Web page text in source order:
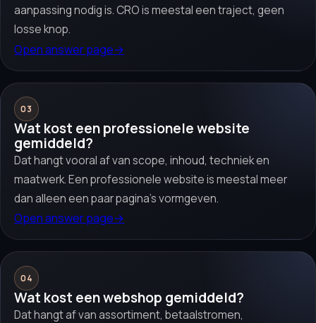
aanpassing nodig is. CRO is meestal een traject, geen
losse knop.
Open answer page→
03
Wat kost een professionele website
gemiddeld?
Dat hangt vooral af van scope, inhoud, techniek en
maatwerk. Een professionele website is meestal meer
dan alleen een paar pagina’s vormgeven.
Open answer page→
04
Wat kost een webshop gemiddeld?
Dat hangt af van assortiment, betaalstromen,